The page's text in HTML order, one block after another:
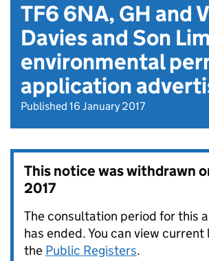
TF6 6NA, GH and
Davies and Son
environmental
application
Published 16 January 2017
This notice was withdrawn
2017
The consultation period for this
has ended. You can view current
the Public Registers.